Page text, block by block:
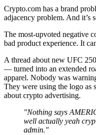
Crypto.com has a brand
adjacency problem. And it’s
The most-upvoted negative
bad product experience. It
A thread about new UFC
— turned into an extended
apparel. Nobody was
They were using the logo as
about crypto advertising.
"Nothing says
well actually yeah
admin."